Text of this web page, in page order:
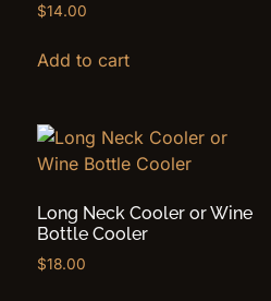
$14.00
Add to cart
Long Neck Cooler or Wine
Bottle Cooler
$18.00